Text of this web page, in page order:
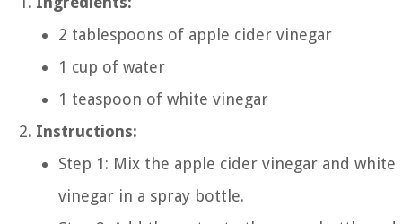
2 tablespoons of apple cider vinegar
1 cup of water
1 teaspoon of white vinegar
Instructions:
Step 1: Mix the apple cider vinegar and white
vinegar in a spray bottle.